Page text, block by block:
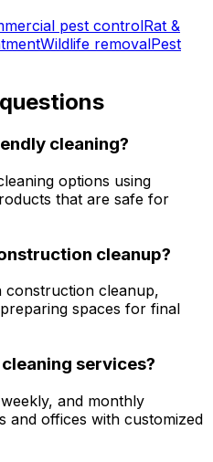
pest controlRat &
Wildlife removalPest
cleaning?
options using
that are safe for
cleanup?
construction cleanup,
spaces for final
services?
and monthly
and offices with customized